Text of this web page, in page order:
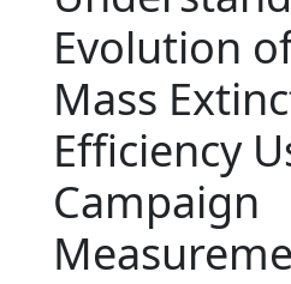
Evolution
Mass
Efficiency
Campaign